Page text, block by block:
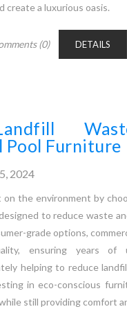
create a luxurious oasis.
(0) DETAILS
Pool Furniture
2024
on the environment by
to reduce waste
grade options,
ensuring years of
helping to reduce
in eco-conscious
still providing comfort